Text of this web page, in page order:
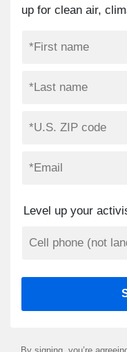
up for clean air,
Level up your